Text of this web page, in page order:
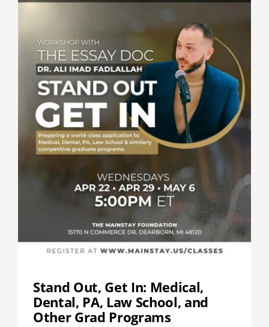
Stand Out, Get In: Medical,
Dental, PA, Law School, and
Other Grad Programs